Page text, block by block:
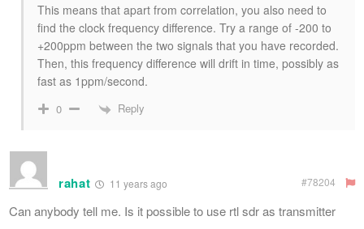
This means that apart from correlation, you also need to
find the clock frequency difference. Try a range of -200 to
+200ppm between the two signals that you have recorded.
Then, this frequency difference will drift in time, possibly as
fast as 1ppm/second.
0 Reply
rahat 11 years ago #78204
Can anybody tell me. Is it possible to use rtl sdr as transmitter